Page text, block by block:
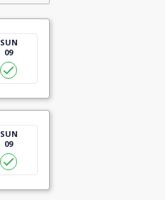
SUN
09
SUN
09